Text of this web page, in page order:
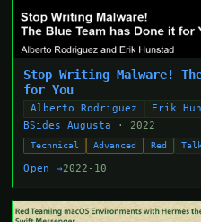
Stop Writing Malware!
for You
Alberto Rodriguez
Erik
BSides Augusta
· 2022
Technical Advanced Red
Open →2022-10